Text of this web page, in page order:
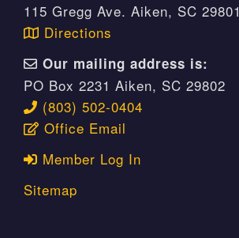
115 Gregg Ave. Aiken, SC 29801
Directions
Our mailing address is:
PO Box 2231 Aiken, SC 29802
(803) 502-0404
Office Email
Member Log In
Sitemap